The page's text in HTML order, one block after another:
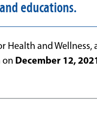
educations.
Health and Wellness,
on December 12,